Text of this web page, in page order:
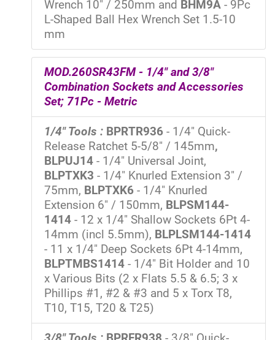
Wrench 10" / 250mm and BHM9A - 9Pc
L-Shaped Ball Hex Wrench Set 1.5-10
mm
MOD.260SR43FM - 1/4" and 3/8"
Combination Sockets and Accessories
Set; 71Pc - Metric
1/4" Tools : BPRTR936 - 1/4" Quick-
Release Ratchet 5-5/8" / 145mm,
BLPUJ14 - 1/4" Universal Joint,
BLPTXK3 - 1/4" Knurled Extension 3" /
75mm, BLPTXK6 - 1/4" Knurled
Extension 6" / 150mm, BLPSM144-
1414 - 12 x 1/4" Shallow Sockets 6Pt 4-
14mm (incl 5.5mm), BLPLSM144-1414
- 11 x 1/4" Deep Sockets 6Pt 4-14mm,
BLPTMBS1414 - 1/4" Bit Holder and 10
x Various Bits (2 x Flats 5.5 & 6.5; 3 x
Phillips #1, #2 & #3 and 5 x Torx T8,
T10, T15, T20 & T25)